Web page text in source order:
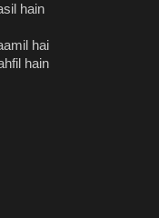
hain
hai
hain